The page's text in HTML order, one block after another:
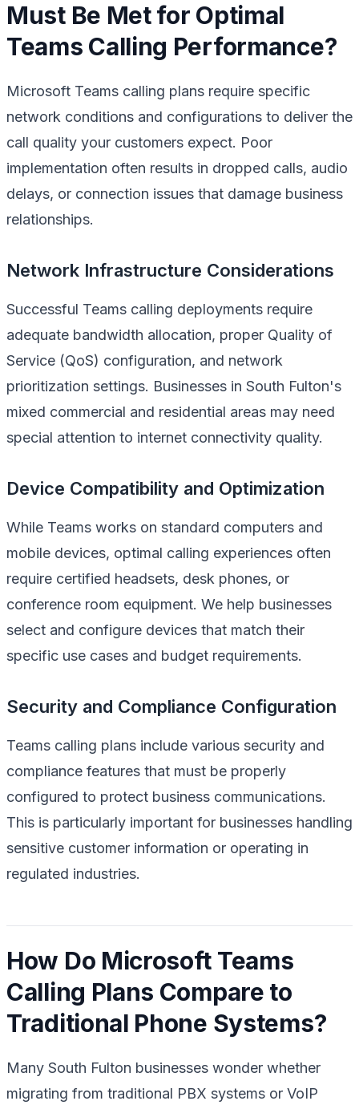
Must Be Met for Optimal
Teams Calling Performance?
Microsoft Teams calling plans require specific
network conditions and configurations to deliver the
call quality your customers expect. Poor
implementation often results in dropped calls, audio
delays, or connection issues that damage business
relationships.
Network Infrastructure Considerations
Successful Teams calling deployments require
adequate bandwidth allocation, proper Quality of
Service (QoS) configuration, and network
prioritization settings. Businesses in South Fulton's
mixed commercial and residential areas may need
special attention to internet connectivity quality.
Device Compatibility and Optimization
While Teams works on standard computers and
mobile devices, optimal calling experiences often
require certified headsets, desk phones, or
conference room equipment. We help businesses
select and configure devices that match their
specific use cases and budget requirements.
Security and Compliance Configuration
Teams calling plans include various security and
compliance features that must be properly
configured to protect business communications.
This is particularly important for businesses handling
sensitive customer information or operating in
regulated industries.
How Do Microsoft Teams
Calling Plans Compare to
Traditional Phone Systems?
Many South Fulton businesses wonder whether
migrating from traditional PBX systems or VoIP